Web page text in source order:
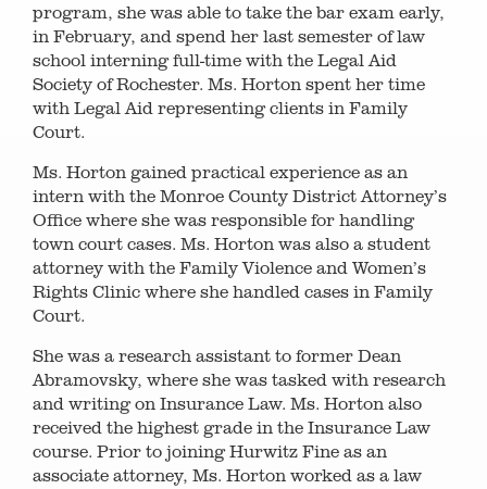
program, she was able to take the bar exam early,
in February, and spend her last semester of law
school interning full-time with the Legal Aid
Society of Rochester. Ms. Horton spent her time
with Legal Aid representing clients in Family
Court.
Ms. Horton gained practical experience as an
intern with the Monroe County District Attorney’s
Office where she was responsible for handling
town court cases. Ms. Horton was also a student
attorney with the Family Violence and Women’s
Rights Clinic where she handled cases in Family
Court.
She was a research assistant to former Dean
Abramovsky, where she was tasked with research
and writing on Insurance Law. Ms. Horton also
received the highest grade in the Insurance Law
course. Prior to joining Hurwitz Fine as an
associate attorney, Ms. Horton worked as a law